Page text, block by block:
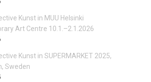
Kunst in MUU Helsinki
Art Centre 10.1.–2.1.2026
Kunst in SUPERMARKET 2025,
Sweden